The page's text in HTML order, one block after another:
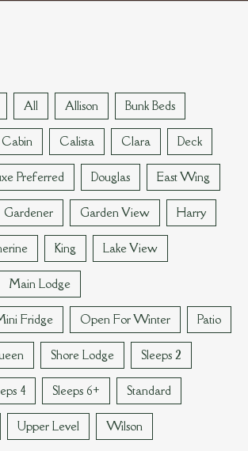
All Allison Bunk Beds
Cabin Calista Clara Deck
Preferred Douglas East Wing
Gardener Garden View Harry
King Lake View
Main Lodge
Fridge Open For Winter Patio
Shore Lodge Sleeps 2
4 Sleeps 6+ Standard
Upper Level Wilson